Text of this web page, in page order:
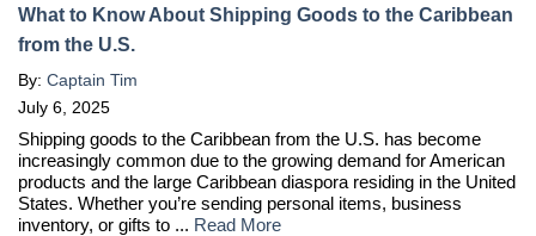
What to Know About Shipping Goods to the Caribbean
from the U.S.
By: Captain Tim
July 6, 2025
Shipping goods to the Caribbean from the U.S. has become
increasingly common due to the growing demand for American
products and the large Caribbean diaspora residing in the United
States. Whether you’re sending personal items, business
inventory, or gifts to ... Read More